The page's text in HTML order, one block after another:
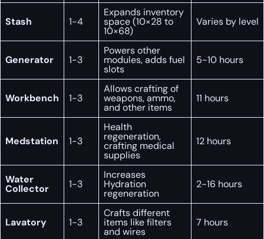
Stash 1-4
Expands inventory
space (10×28 to
10×68)
Varies by level
Generator 1-3
Powers other
modules, adds fuel
slots
5-10 hours
Workbench 1-3
Allows crafting of
weapons, ammo,
and other items
11 hours
Medstation 1-3
Health
regeneration,
crafting medical
supplies
12 hours
Water
Collector 1-3
Increases
Hydration
regeneration
2-16 hours
Lavatory 1-3
Crafts different
items like filters
and wires
7 hours